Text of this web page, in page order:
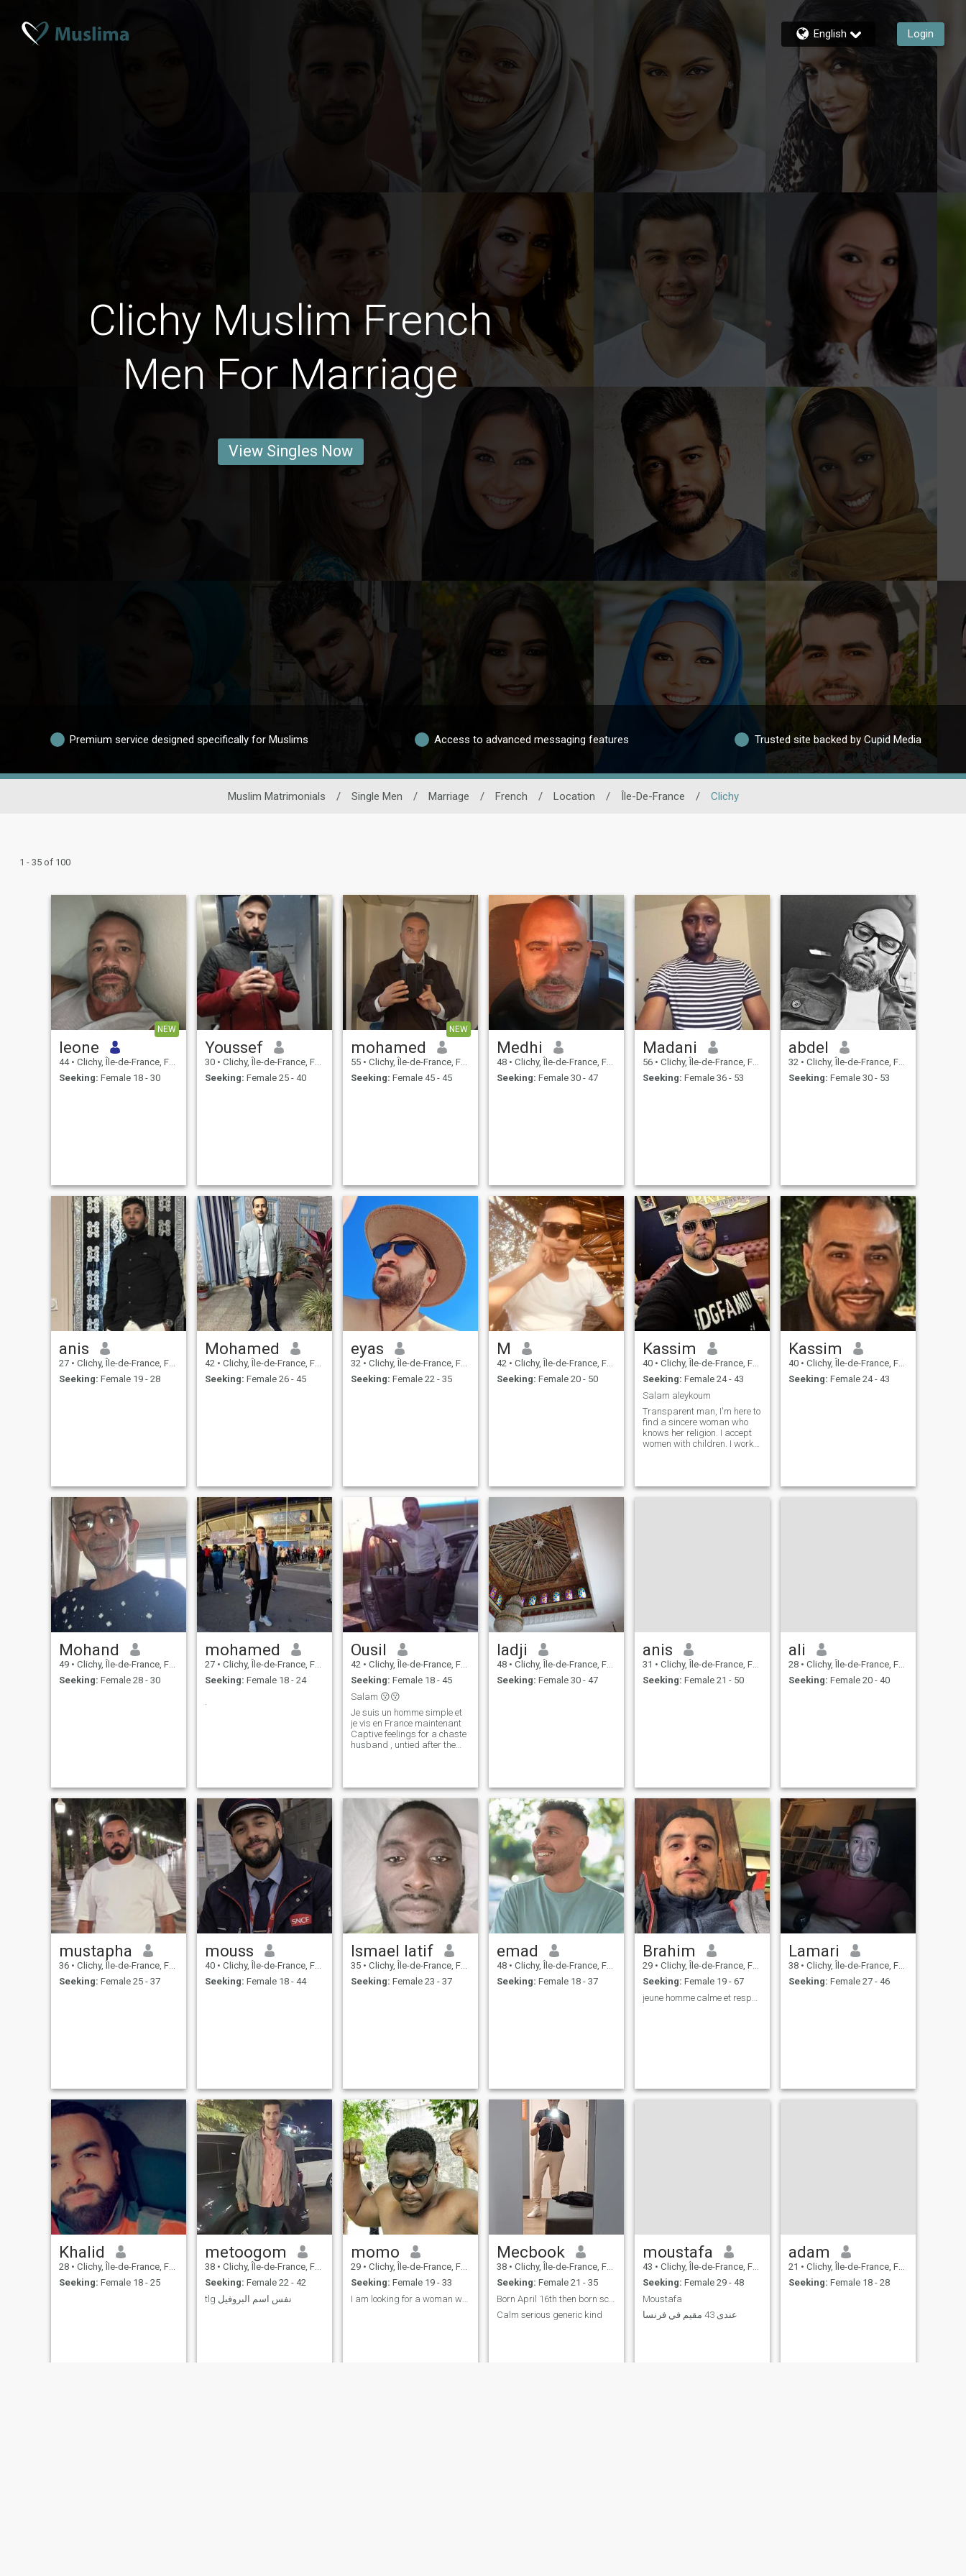
English Login
Clichy Muslim French
Men For Marriage
View Singles Now
Premium service designed specifically for Muslims Access to advanced messaging features Trusted site backed by Cupid Media
Muslim Matrimonials / Single Men / Marriage / French / Location / Île-De-France / Clichy
1 - 35 of 100
NEW
leone
44 • Clichy, Île-de-France, France
Seeking: Female 18 - 30
Youssef
30 • Clichy, Île-de-France, France
Seeking: Female 25 - 40
NEW
mohamed
55 • Clichy, Île-de-France, France
Seeking: Female 45 - 45
Medhi
48 • Clichy, Île-de-France, France
Seeking: Female 30 - 47
Madani
56 • Clichy, Île-de-France, France
Seeking: Female 36 - 53
abdel
32 • Clichy, Île-de-France, France
Seeking: Female 30 - 53
anis
27 • Clichy, Île-de-France, France
Seeking: Female 19 - 28
Mohamed
42 • Clichy, Île-de-France, France
Seeking: Female 26 - 45
eyas
32 • Clichy, Île-de-France, France
Seeking: Female 22 - 35
M
42 • Clichy, Île-de-France, France
Seeking: Female 20 - 50
Kassim
40 • Clichy, Île-de-France, France
Seeking: Female 24 - 43
Salam aleykoum
Transparent man, I'm here to
find a sincere woman who
knows her religion. I accept
women with children. I work, I
Kassim
40 • Clichy, Île-de-France, France
Seeking: Female 24 - 43
Mohand
49 • Clichy, Île-de-France, France
Seeking: Female 28 - 30
mohamed
27 • Clichy, Île-de-France, France
Seeking: Female 18 - 24
.
Ousil
42 • Clichy, Île-de-France, France
Seeking: Female 18 - 45
Salam 😗😗
Je suis un homme simple et
je vis en France maintenant
Captive feelings for a chaste
husband , untied after the
ladji
48 • Clichy, Île-de-France, France
Seeking: Female 30 - 47
anis
31 • Clichy, Île-de-France, France
Seeking: Female 21 - 50
ali
28 • Clichy, Île-de-France, France
Seeking: Female 20 - 40
mustapha
36 • Clichy, Île-de-France, France
Seeking: Female 25 - 37
mouss
40 • Clichy, Île-de-France, France
Seeking: Female 18 - 44
Ismael latif
35 • Clichy, Île-de-France, France
Seeking: Female 23 - 37
emad
48 • Clichy, Île-de-France, France
Seeking: Female 18 - 37
Brahim
29 • Clichy, Île-de-France, France
Seeking: Female 19 - 67
Lamari
38 • Clichy, Île-de-France, France
Seeking: Female 27 - 46
Khalid
28 • Clichy, Île-de-France, France
Seeking: Female 18 - 25
metoogom
38 • Clichy, Île-de-France, France
Seeking: Female 22 - 42
tlg نفس اسم البروفيل
momo
29 • Clichy, Île-de-France, France
Seeking: Female 19 - 33
I am looking for a woman with good morals and reli...
Mecbook
38 • Clichy, Île-de-France, France
Seeking: Female 21 - 35
Born April 16th then born scientifically
Calm serious generic kind
moustafa
43 • Clichy, Île-de-France, France
Seeking: Female 29 - 48
Moustafa
عندى 43 مقيم في فرنسا
adam
21 • Clichy, Île-de-France, France
Seeking: Female 18 - 28